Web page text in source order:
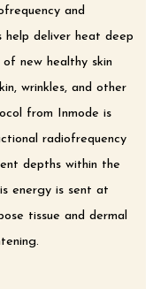
and
help deliver heat deep
new healthy skin
wrinkles, and other
from Inmode is
radiofrequency
depths within the
energy is sent at
tissue and dermal